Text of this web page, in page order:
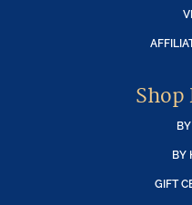
Shop
BY
GIFT